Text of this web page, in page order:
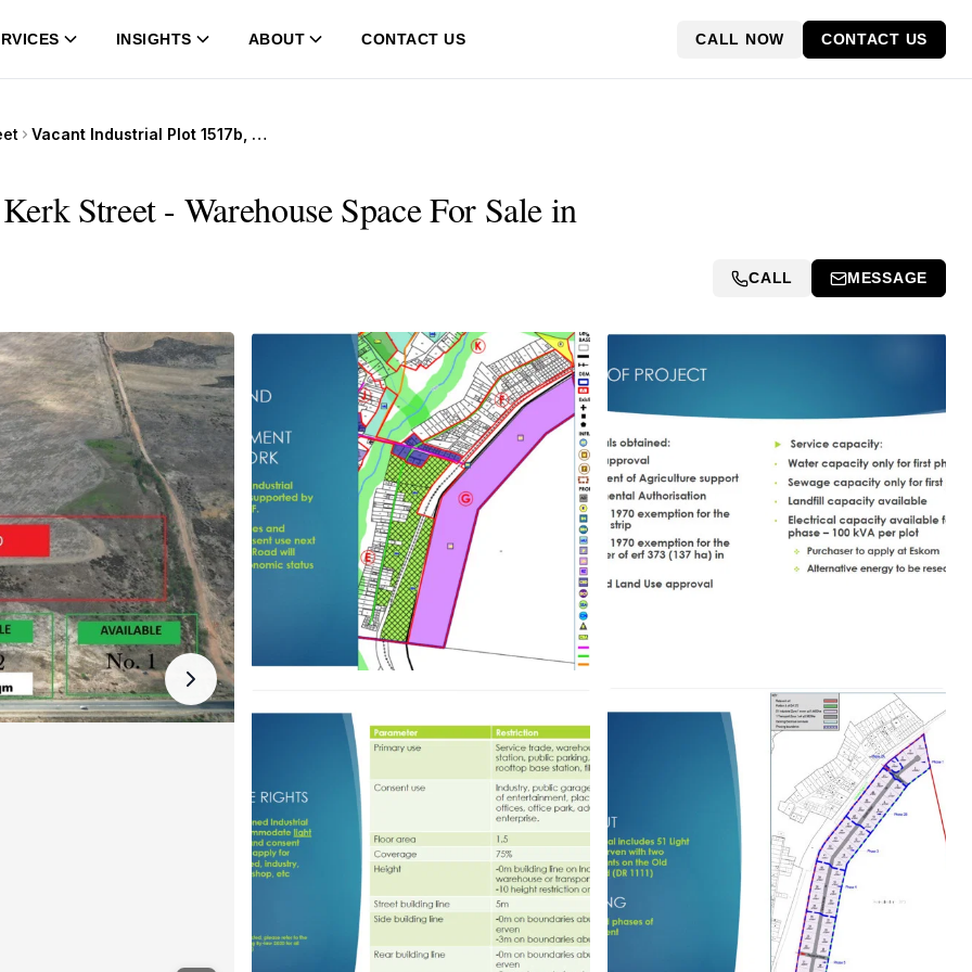
INSIGHTS ABOUT CONTACT US CALL NOW CONTACT US
Vacant Industrial Plot 1517b, 373 Kerk Street
Street - Warehouse Space For Sale in
CALL MESSAGE